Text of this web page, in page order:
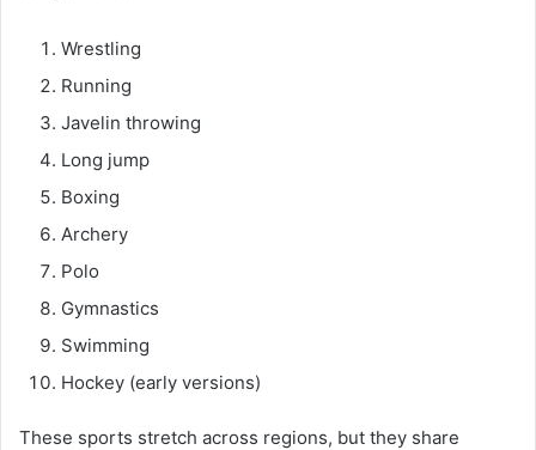
Wrestling
Running
Javelin throwing
Long jump
Boxing
Archery
Polo
Gymnastics
Swimming
Hockey (early versions)
These sports stretch across regions, but they share